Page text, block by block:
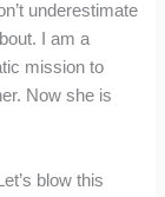
underestimate
I am a
mission to
Now she is
blow this